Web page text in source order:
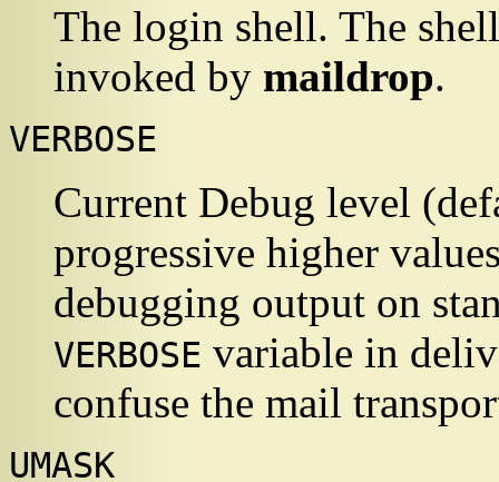
The login shell. The
invoked by maildrop.
VERBOSE
Current Debug level
progressive higher
debugging output on
VERBOSE variable in
confuse the mail
UMASK